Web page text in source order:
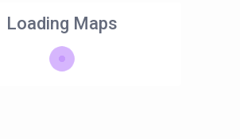
Loading Maps